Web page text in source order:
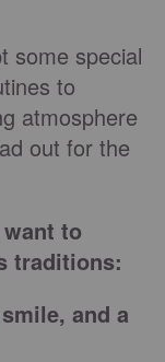
some special
to
atmosphere
out for the
to
traditions:
and a